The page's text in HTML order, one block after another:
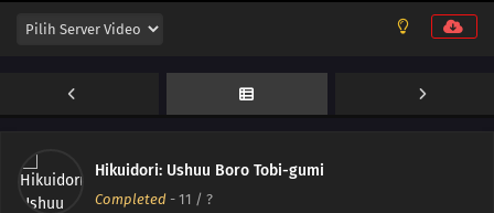
Hikuidori: Ushuu Boro Tobi-gumi
Completed - 11 / ?